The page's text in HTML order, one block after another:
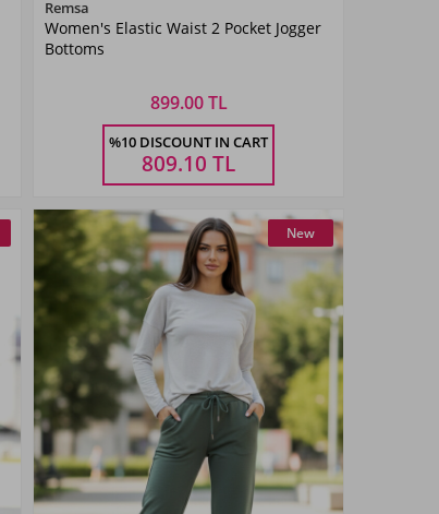
Navy
36 38 40
Remsa
Women's Elastic Waist 2 Pocket Jogger
Bottoms
899.00 TL
%10 DISCOUNT IN CART
809.10 TL
New